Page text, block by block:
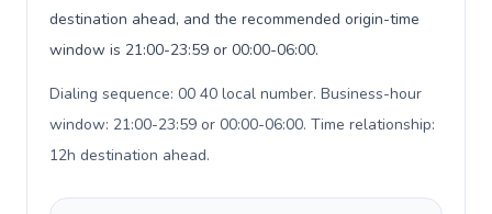
destination ahead, and the recommended origin-time
window is 21:00-23:59 or 00:00-06:00.
Dialing sequence: 00 40 local number. Business-hour
window: 21:00-23:59 or 00:00-06:00. Time relationship:
12h destination ahead.